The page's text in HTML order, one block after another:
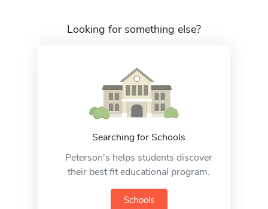
Looking for something else?
Searching for Schools
Peterson's helps students discover
their best fit educational program.
Schools